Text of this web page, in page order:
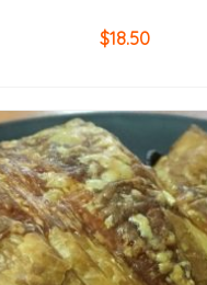
$18.50